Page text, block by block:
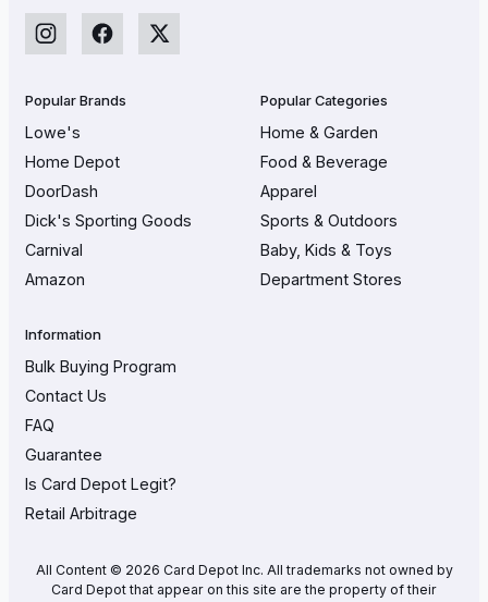
Popular Brands
Lowe's
Home Depot
DoorDash
Dick's Sporting Goods
Carnival
Amazon
Popular Categories
Home & Garden
Food & Beverage
Apparel
Sports & Outdoors
Baby, Kids & Toys
Department Stores
Information
Bulk Buying Program
Contact Us
FAQ
Guarantee
Is Card Depot Legit?
Retail Arbitrage
All Content © 2026 Card Depot Inc. All trademarks not owned by
Card Depot that appear on this site are the property of their